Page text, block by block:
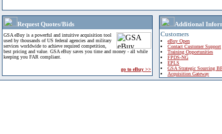
Request Quotes/Bids
GSA eBuy is a powerful and intuitive acquisition tool
used by thousands of US federal agencies and military
services worldwide to achieve required competition,
best pricing and value. GSA eBuy saves you time and money - all while
keeping you FAR compliant.
go to eBuy >>
Additional
Customers
eBuy Open
Contact Customer Support
Training Opportunities
FPDS-NG
EPLS
GSA Strategic Sourcing
Acquisition Gateway